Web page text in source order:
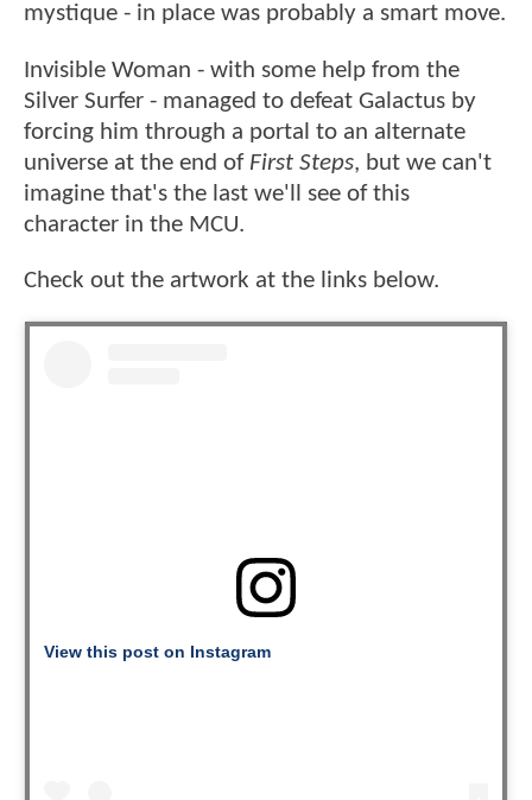
mystique - in place was probably a smart move.
Invisible Woman - with some help from the
Silver Surfer - managed to defeat Galactus by
forcing him through a portal to an alternate
universe at the end of First Steps, but we can't
imagine that's the last we'll see of this
character in the MCU.
Check out the artwork at the links below.
View this post on Instagram